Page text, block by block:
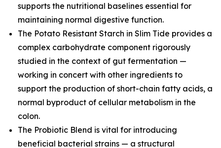
supports the nutritional baselines essential for
maintaining normal digestive function.
The Potato Resistant Starch in Slim Tide provides a
complex carbohydrate component rigorously
studied in the context of gut fermentation —
working in concert with other ingredients to
support the production of short-chain fatty acids, a
normal byproduct of cellular metabolism in the
colon.
The Probiotic Blend is vital for introducing
beneficial bacterial strains — a structural